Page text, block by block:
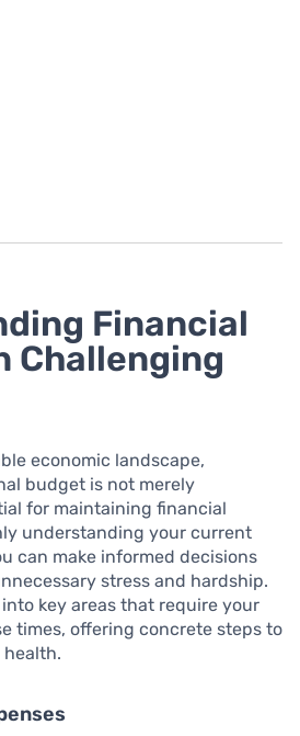
Financial
Challenging
economic landscape,
budget is not merely
for maintaining financial
understanding your current
can make informed decisions
stress and hardship.
key areas that require your
times, offering concrete steps to